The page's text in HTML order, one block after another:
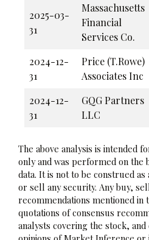
2025-03-
31
Massachusetts
Financial
Services Co.
2024-12-
31
Price (T.Rowe)
Associates Inc
2024-12-
31
GQG Partners
LLC
The above analysis is intended
only and was performed on the
data. It is not to be construed
or sell any security. Any buy,
recommendations mentioned
quotations of consensus
analysts covering the stock,